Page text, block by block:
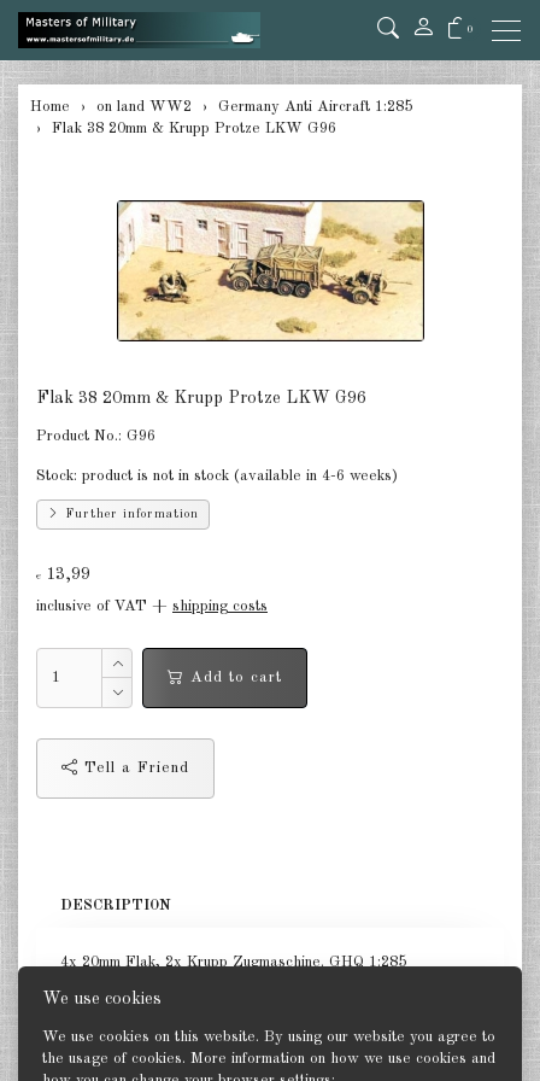
We use cookies
We use cookies on this website. By using our website you agree to
the usage of cookies. More information on how we use cookies and
0
Rockets 1:285
Germany Halftracks 1:285
Germany Anti Aircraft 1:285
Germany towed Artillery 1:285
Germany Armoured Cars & misc.
Vehicles 1:285
Germany Infantry & Cavalry 1:285
Germany Projekts after 1945
Italian 1:285
Hungary 1:285
US Tanks 1:285
US Halftracks 1:285
Home on land WW2
Germany Anti Aircraft 1:285
Flak 38 20mm & Krupp Protze LKW G96
Flak 38 20mm & Krupp Protze LKW G96
Product No.: G96
Stock: product is not in stock (available in 4-6 weeks)
Further information
€ 13,99
inclusive of VAT + shipping costs
Add to cart
Tell a Friend
DESCRIPTION
4x 20mm Flak, 2x Krupp Zugmaschine. GHQ 1:285